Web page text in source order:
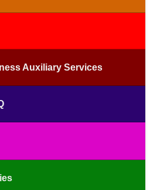
Auxiliary Services